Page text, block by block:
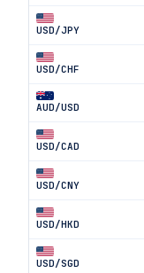
USD/JPY
USD/CHF
AUD/USD
USD/CAD
USD/CNY
USD/HKD
USD/SGD